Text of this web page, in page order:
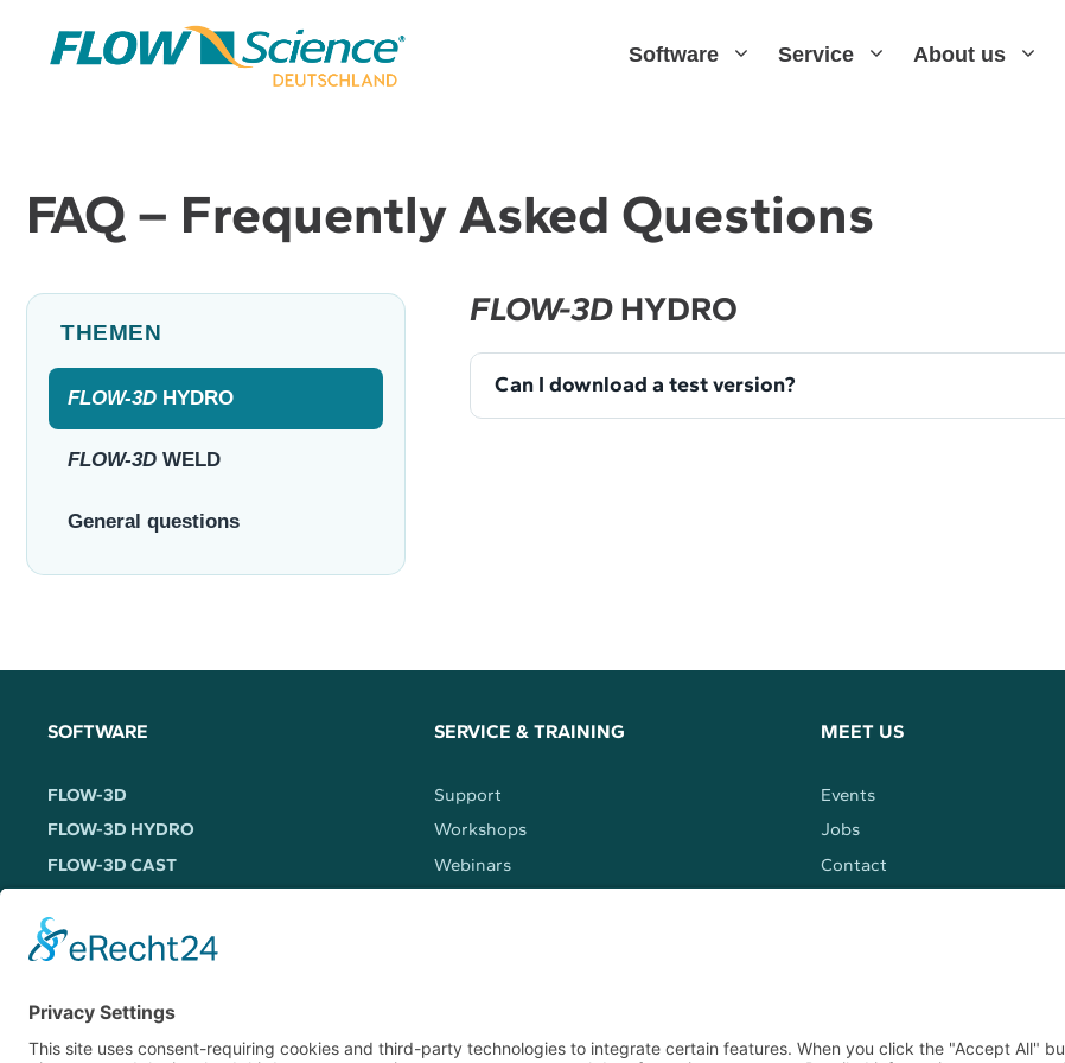
content
Software Service About us
FAQ – Frequently Asked Questions
THEMEN
FLOW-3D HYDRO
FLOW-3D WELD
General questions
FLOW-3DHYDRO
Can I download a test version?
SOFTWARE
FLOW-3D
FLOW-3D HYDRO
FLOW-3D CAST
FLOW-3D WELD
SERVICE & TRAINING
Support
Workshops
Webinars
MEET US
Events
Jobs
Contact